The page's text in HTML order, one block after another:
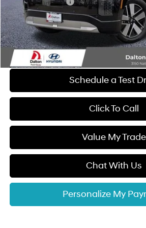
Retail Bonus Cash
Dealer Documentation Fee
Electronic Filing Fee
Dalton Difference Price
Schedule a Test
Click To Call
Value My Trade
Chat With Us
Personalize My